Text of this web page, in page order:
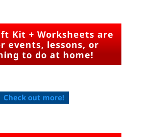
Kit + Worksheets are
events, lessons, or
to do at home!
Check out more!